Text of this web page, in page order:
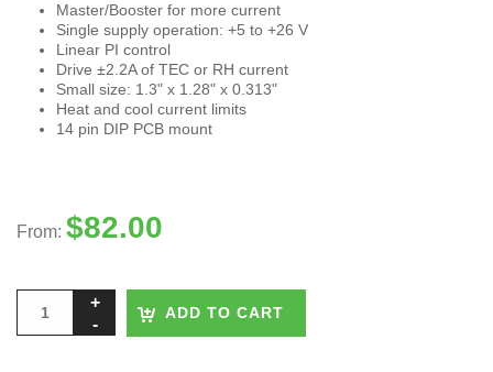
Master/Booster for more current
Single supply operation: +5 to +26 V
Linear PI control
Drive ±2.2A of TEC or RH current
Small size: 1.3" x 1.28" x 0.313"
Heat and cool current limits
14 pin DIP PCB mount
From: $82.00
ADD TO CART